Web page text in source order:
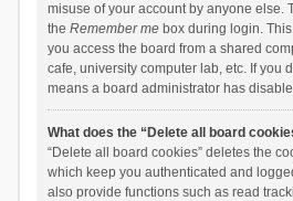
misuse of your account by anyone else.
the Remember mebox during login.
you access the board from a shared
cafe, university computer lab, etc. If you
means a board administrator has
What does the “Delete all board
“Delete all board cookies” deletes the
which keep you authenticated and
also provide functions such as read